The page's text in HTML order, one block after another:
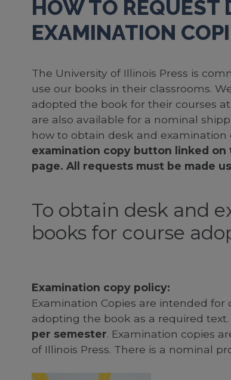
HOW TO REQUEST
EXAMINATION
The University of Illinois Press is
use our books in their classrooms.
adopted the book for their courses
are also available for a nominal
how to obtain desk and examination
examination copy button linked
page. All requests must be made
To obtain desk and
books for course
Examination copy policy:
Examination Copies are intended
adopting the book as a required
per semester. Examination copies
of Illinois Press. There is a nominal